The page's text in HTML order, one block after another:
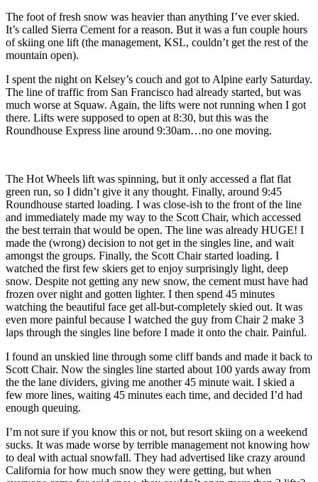
The foot of fresh snow was heavier than anything I’ve ever skied.
It’s called Sierra Cement for a reason. But it was a fun couple hours
of skiing one lift (the management, KSL, couldn’t get the rest of the
mountain open).
I spent the night on Kelsey’s couch and got to Alpine early Saturday.
The line of traffic from San Francisco had already started, but was
much worse at Squaw. Again, the lifts were not running when I got
there. Lifts were supposed to open at 8:30, but this was the
Roundhouse Express line around 9:30am…no one moving.
The Hot Wheels lift was spinning, but it only accessed a flat flat
green run, so I didn’t give it any thought. Finally, around 9:45
Roundhouse started loading. I was close-ish to the front of the line
and immediately made my way to the Scott Chair, which accessed
the best terrain that would be open. The line was already HUGE! I
made the (wrong) decision to not get in the singles line, and wait
amongst the groups. Finally, the Scott Chair started loading. I
watched the first few skiers get to enjoy surprisingly light, deep
snow. Despite not getting any new snow, the cement must have had
frozen over night and gotten lighter. I then spend 45 minutes
watching the beautiful face get all-but-completely skied out. It was
even more painful because I watched the guy from Chair 2 make 3
laps through the singles line before I made it onto the chair. Painful.
I found an unskied line through some cliff bands and made it back to
Scott Chair. Now the singles line started about 100 yards away from
the the lane dividers, giving me another 45 minute wait. I skied a
few more lines, waiting 45 minutes each time, and decided I’d had
enough queuing.
I’m not sure if you know this or not, but resort skiing on a weekend
sucks. It was made worse by terrible management not knowing how
to deal with actual snowfall. They had advertised like crazy around
California for how much snow they were getting, but when